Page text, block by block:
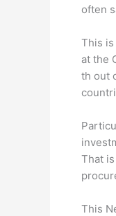
often
This
at the
th out
That
This